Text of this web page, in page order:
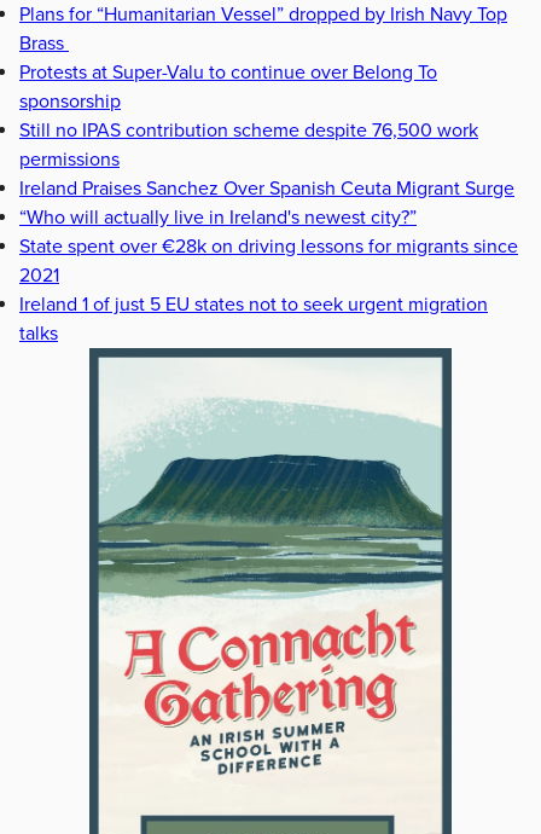
Plans for “Humanitarian Vessel” dropped by Irish Navy Top
Brass
Protests at Super-Valu to continue over Belong To
sponsorship
Still no IPAS contribution scheme despite 76,500 work
permissions
Ireland Praises Sanchez Over Spanish Ceuta Migrant Surge
“Who will actually live in Ireland's newest city?”
State spent over €28k on driving lessons for migrants since
2021
Ireland 1 of just 5 EU states not to seek urgent migration
talks